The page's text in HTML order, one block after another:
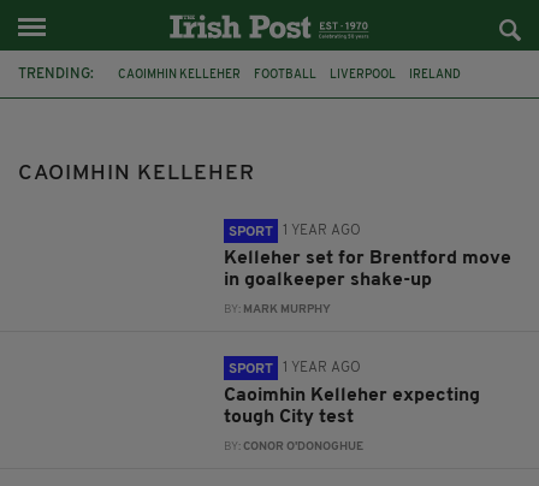
TRENDING: CAOIMHIN KELLEHER FOOTBALL LIVERPOOL IRELAND
CAOIMHIN KELLEHER
SPORT 1 YEAR AGO
Kelleher set for Brentford move
in goalkeeper shake-up
BY: MARK MURPHY
SPORT 1 YEAR AGO
Caoimhin Kelleher expecting
tough City test
BY:CONOR O'DONOGHUE